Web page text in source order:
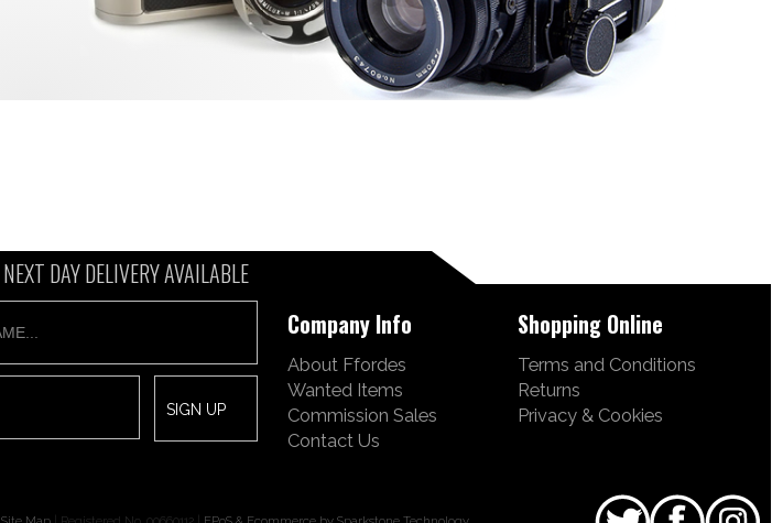
NEXT DAY DELIVERY AVAILABLE
Company Info
About Ffordes
Wanted Items
Commission Sales
Contact Us
Shopping Online
Terms and Conditions
Returns
Privacy & Cookies